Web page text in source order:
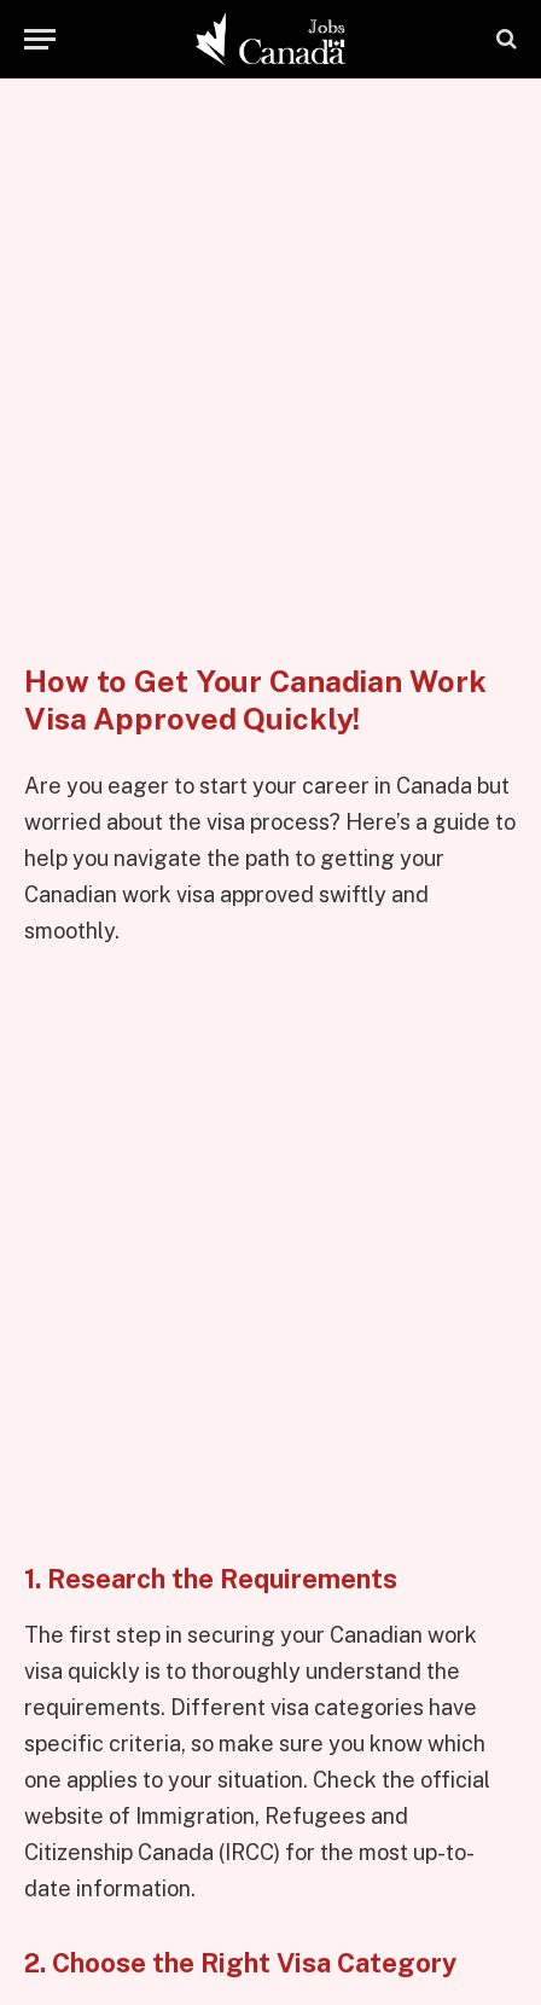
How to Get Your Canadian Work
Visa Approved Quickly!
Are you eager to start your career in Canada but
worried about the visa process? Here’s a guide to
help you navigate the path to getting your
Canadian work visa approved swiftly and
smoothly.
1. Research the Requirements
The first step in securing your Canadian work
visa quickly is to thoroughly understand the
requirements. Different visa categories have
specific criteria, so make sure you know which
one applies to your situation. Check the official
website of Immigration, Refugees and
Citizenship Canada (IRCC) for the most up-to-
date information.
2. Choose the Right Visa Category